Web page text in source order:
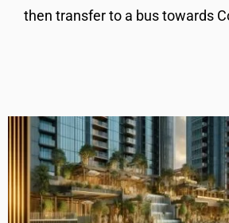
then transfer to a bus towards